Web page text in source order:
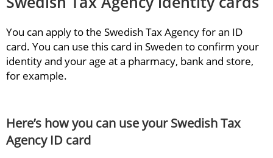
You can apply to the Swedish Tax Agency for an ID
card. You can use this card in Sweden to confirm your
identity and your age at a pharmacy, bank and store,
for example.
Here’s how you can use your Swedish Tax
Agency ID card